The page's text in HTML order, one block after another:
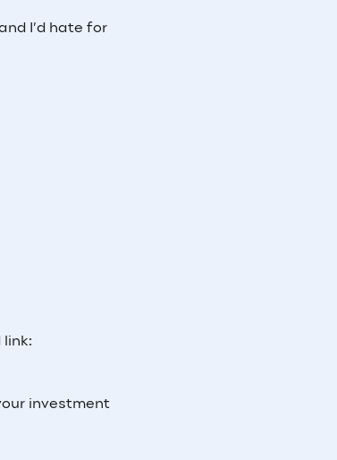
I’d hate for
link:
investment